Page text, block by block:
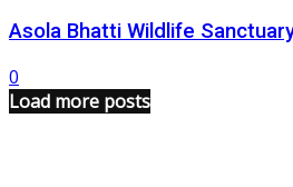
Asola Bhatti Wildlife
0
Load more posts